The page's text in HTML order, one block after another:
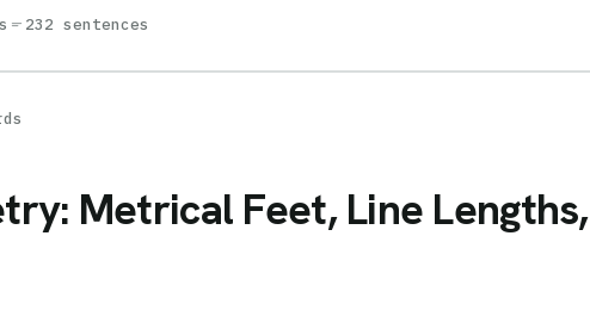
short_text 232 sentences
Metrical Feet, Line